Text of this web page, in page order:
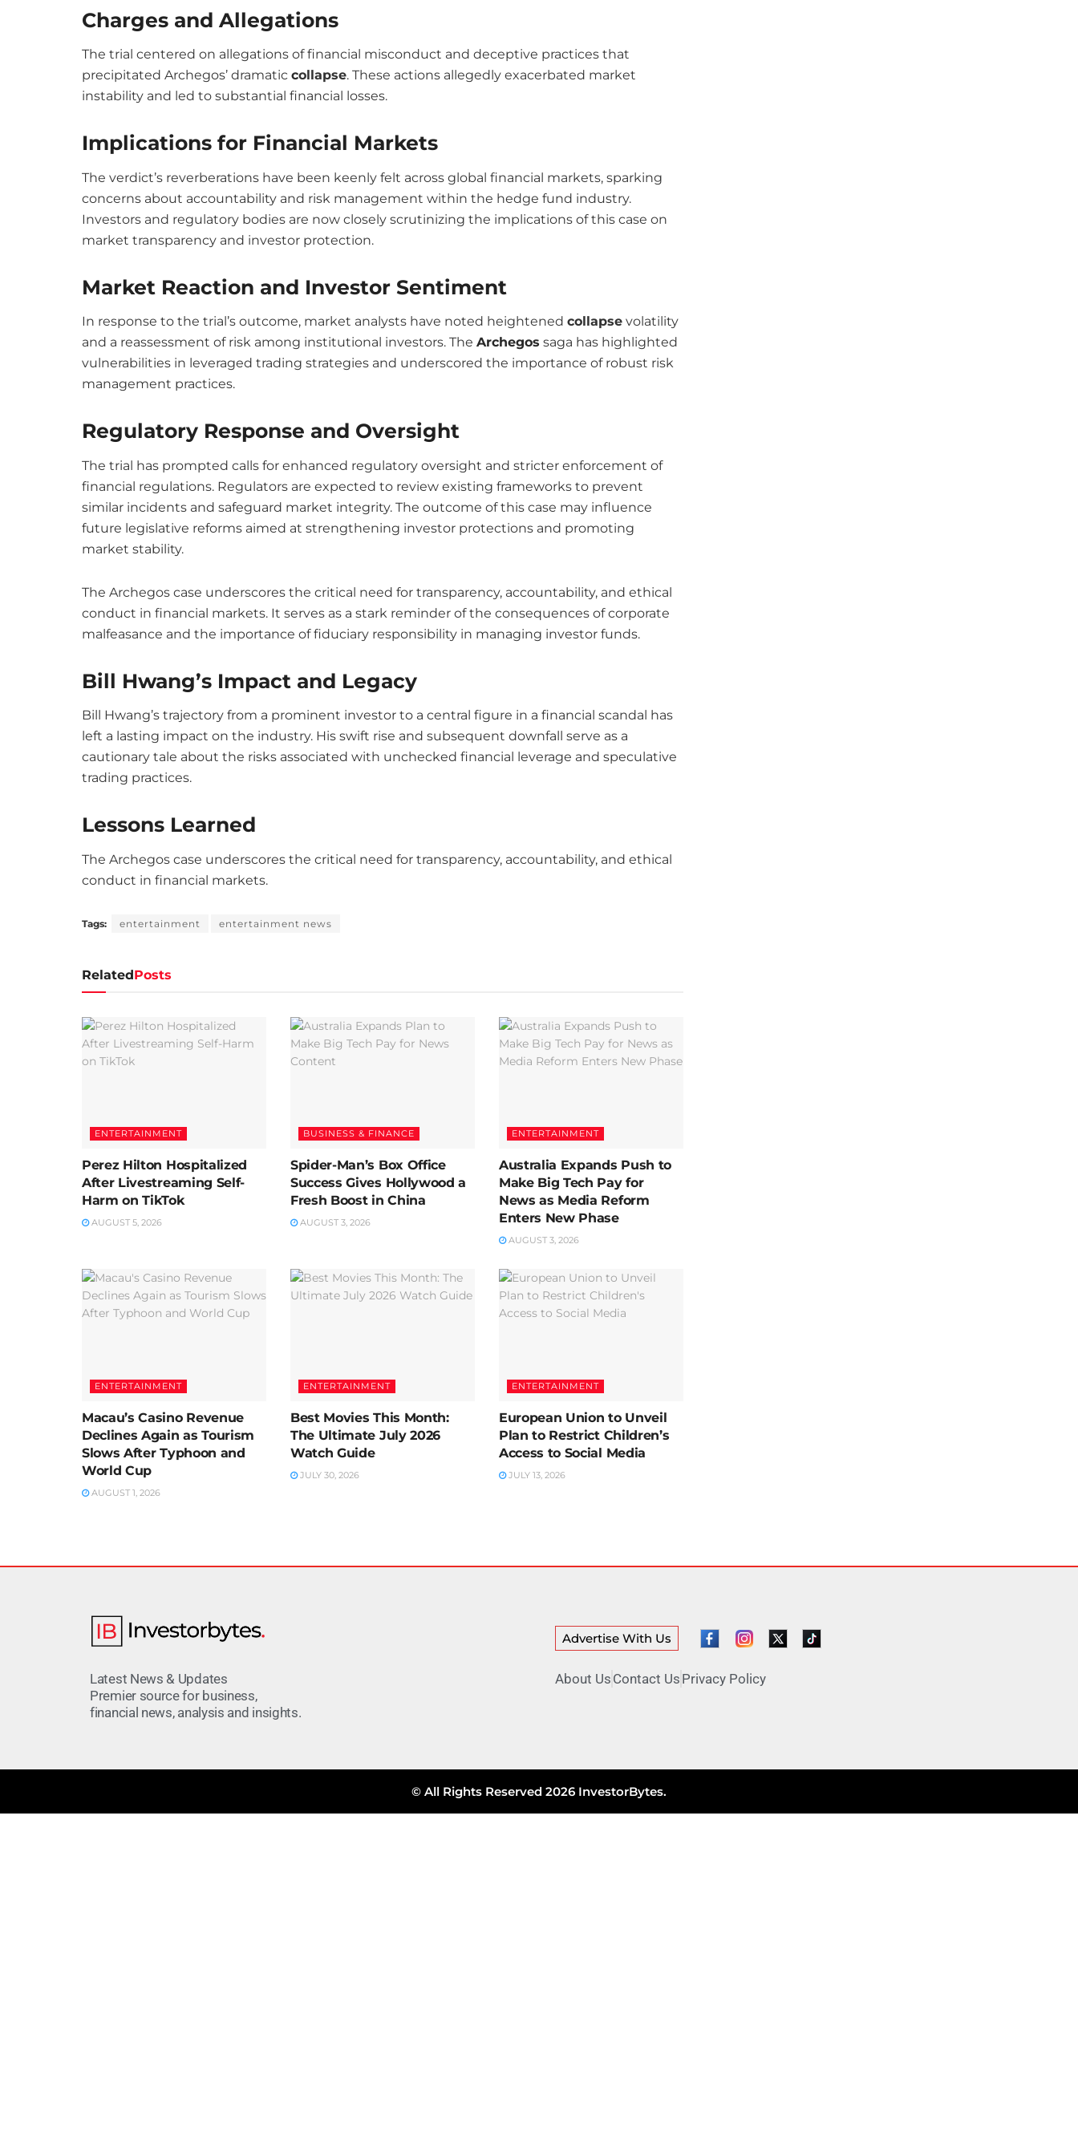
Charges and Allegations
The trial centered on allegations of financial misconduct and deceptive practices that
precipitated Archegos’ dramatic collapse. These actions allegedly exacerbated market
instability and led to substantial financial losses.
Implications for Financial Markets
The verdict’s reverberations have been keenly felt across global financial markets, sparking
concerns about accountability and risk management within the hedge fund industry.
Investors and regulatory bodies are now closely scrutinizing the implications of this case on
market transparency and investor protection.
Market Reaction and Investor Sentiment
In response to the trial’s outcome, market analysts have noted heightened collapse volatility
and a reassessment of risk among institutional investors. The Archegos saga has highlighted
vulnerabilities in leveraged trading strategies and underscored the importance of robust risk
management practices.
Regulatory Response and Oversight
The trial has prompted calls for enhanced regulatory oversight and stricter enforcement of
financial regulations. Regulators are expected to review existing frameworks to prevent
similar incidents and safeguard market integrity. The outcome of this case may influence
future legislative reforms aimed at strengthening investor protections and promoting
market stability.
The Archegos case underscores the critical need for transparency, accountability, and ethical
conduct in financial markets. It serves as a stark reminder of the consequences of corporate
malfeasance and the importance of fiduciary responsibility in managing investor funds.
Bill Hwang’s Impact and Legacy
Bill Hwang’s trajectory from a prominent investor to a central figure in a financial scandal has
left a lasting impact on the industry. His swift rise and subsequent downfall serve as a
cautionary tale about the risks associated with unchecked financial leverage and speculative
trading practices.
Lessons Learned
The Archegos case underscores the critical need for transparency, accountability, and ethical
conduct in financial markets.
Tags: entertainment entertainment news
RelatedPosts
ENTERTAINMENT
Perez Hilton Hospitalized
After Livestreaming Self-
Harm on TikTok
AUGUST 5, 2026
BUSINESS & FINANCE
Spider-Man’s Box Office
Success Gives Hollywood a
Fresh Boost in China
AUGUST 3, 2026
ENTERTAINMENT
Australia Expands Push to
Make Big Tech Pay for
News as Media Reform
Enters New Phase
AUGUST 3, 2026
ENTERTAINMENT
Macau’s Casino Revenue
Declines Again as Tourism
Slows After Typhoon and
World Cup
AUGUST 1, 2026
ENTERTAINMENT
Best Movies This Month:
The Ultimate July 2026
Watch Guide
JULY 30, 2026
ENTERTAINMENT
European Union to Unveil
Plan to Restrict Children’s
Access to Social Media
JULY 13, 2026
Latest News & Updates
Premier source for business,
financial news, analysis and insights.
Advertise With Us
About Us Contact Us Privacy Policy
© All Rights Reserved 2026 InvestorBytes.